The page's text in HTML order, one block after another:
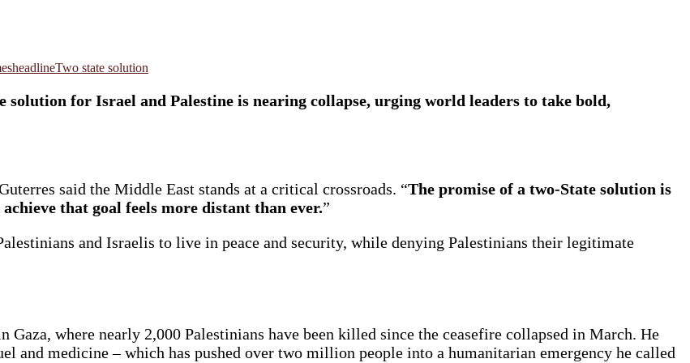
Two state solution
solution for Israel and Palestine is nearing collapse, urging world leaders to take bold,
said the Middle East stands at a critical crossroads. “The promise of a two-State solution is
that goal feels more distant than ever.”
and Israelis to live in peace and security, while denying Palestinians their legitimate
Gaza, where nearly 2,000 Palestinians have been killed since the ceasefire collapsed in March. He
and medicine – which has pushed over two million people into a humanitarian emergency he called